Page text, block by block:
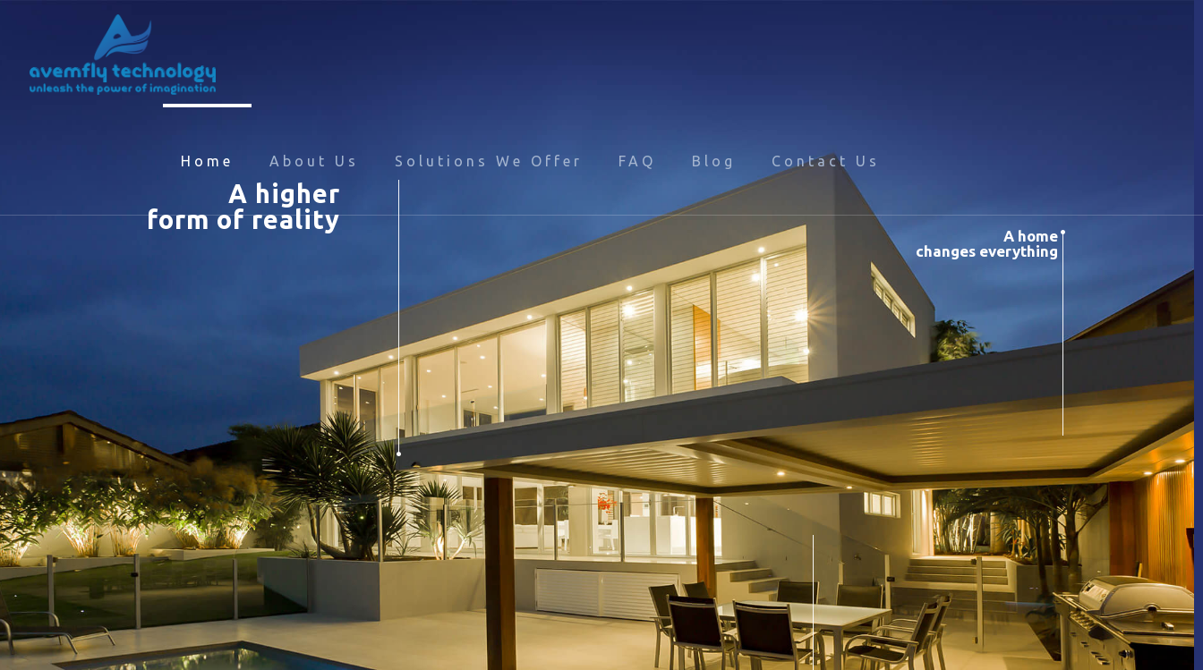
Home About Us Solutions We Offer FAQ Blog Contact Us
A higher
form of reality
A home
changes everything